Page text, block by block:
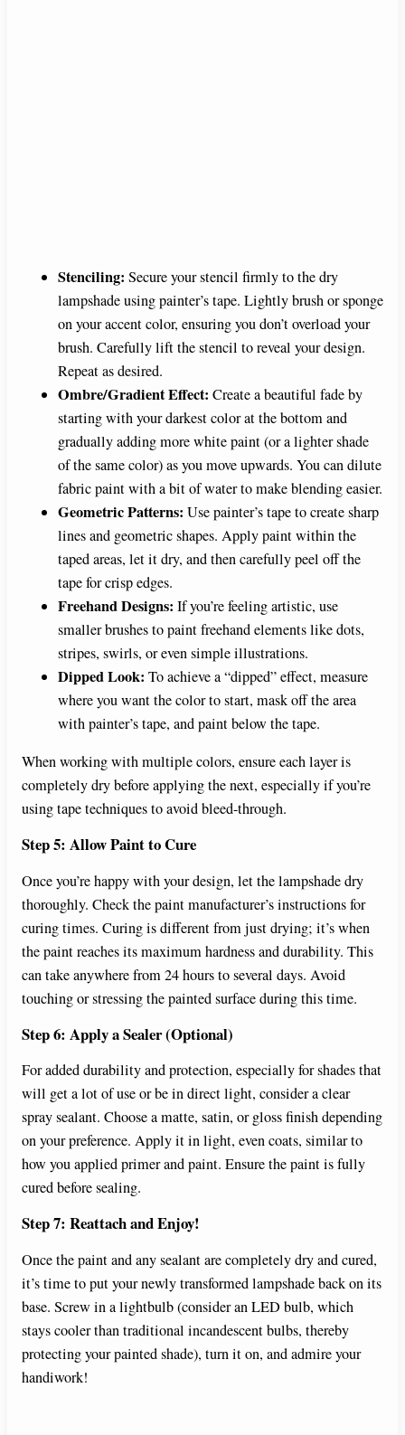
Stenciling: Secure your stencil firmly to the dry
lampshade using painter’s tape. Lightly brush or sponge
on your accent color, ensuring you don’t overload your
brush. Carefully lift the stencil to reveal your design.
Repeat as desired.
Ombre/Gradient Effect: Create a beautiful fade by
starting with your darkest color at the bottom and
gradually adding more white paint (or a lighter shade
of the same color) as you move upwards. You can dilute
fabric paint with a bit of water to make blending easier.
Geometric Patterns: Use painter’s tape to create sharp
lines and geometric shapes. Apply paint within the
taped areas, let it dry, and then carefully peel off the
tape for crisp edges.
Freehand Designs: If you’re feeling artistic, use
smaller brushes to paint freehand elements like dots,
stripes, swirls, or even simple illustrations.
Dipped Look: To achieve a “dipped” effect, measure
where you want the color to start, mask off the area
with painter’s tape, and paint below the tape.
When working with multiple colors, ensure each layer is
completely dry before applying the next, especially if you’re
using tape techniques to avoid bleed-through.
Step 5: Allow Paint to Cure
Once you’re happy with your design, let the lampshade dry
thoroughly. Check the paint manufacturer’s instructions for
curing times. Curing is different from just drying; it’s when
the paint reaches its maximum hardness and durability. This
can take anywhere from 24 hours to several days. Avoid
touching or stressing the painted surface during this time.
Step 6: Apply a Sealer (Optional)
For added durability and protection, especially for shades that
will get a lot of use or be in direct light, consider a clear
spray sealant. Choose a matte, satin, or gloss finish depending
on your preference. Apply it in light, even coats, similar to
how you applied primer and paint. Ensure the paint is fully
cured before sealing.
Step 7: Reattach and Enjoy!
Once the paint and any sealant are completely dry and cured,
it’s time to put your newly transformed lampshade back on its
base. Screw in a lightbulb (consider an LED bulb, which
stays cooler than traditional incandescent bulbs, thereby
protecting your painted shade), turn it on, and admire your
handiwork!